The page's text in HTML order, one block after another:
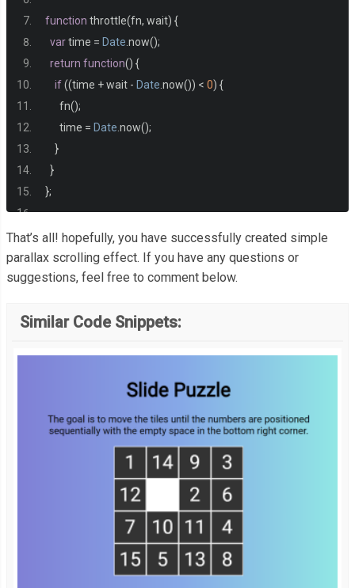
}
parallax {
  display
: flex;
  flex
-direction
  justify
- content: center
  text
  margin
0
#fff;
}
p {
  font
-size:1.2em;
600px;
  text
-align: center;
1.6;
function throttle(fn, wait) {
var time = Date now();
return function() {
if((time + wait - Date now()) < 0) {
      fn
();
      time
= Date now();
}
}
};
function parallax() {
var scrolled = window.pageYOffset;
var parallax = document.querySelector
var coords = (scrolled *
That’s all! hopefully, you have successfully created simple
parallax scrolling effect. If you have any questions or
suggestions, feel free to comment below.
Similar Code Snippets: